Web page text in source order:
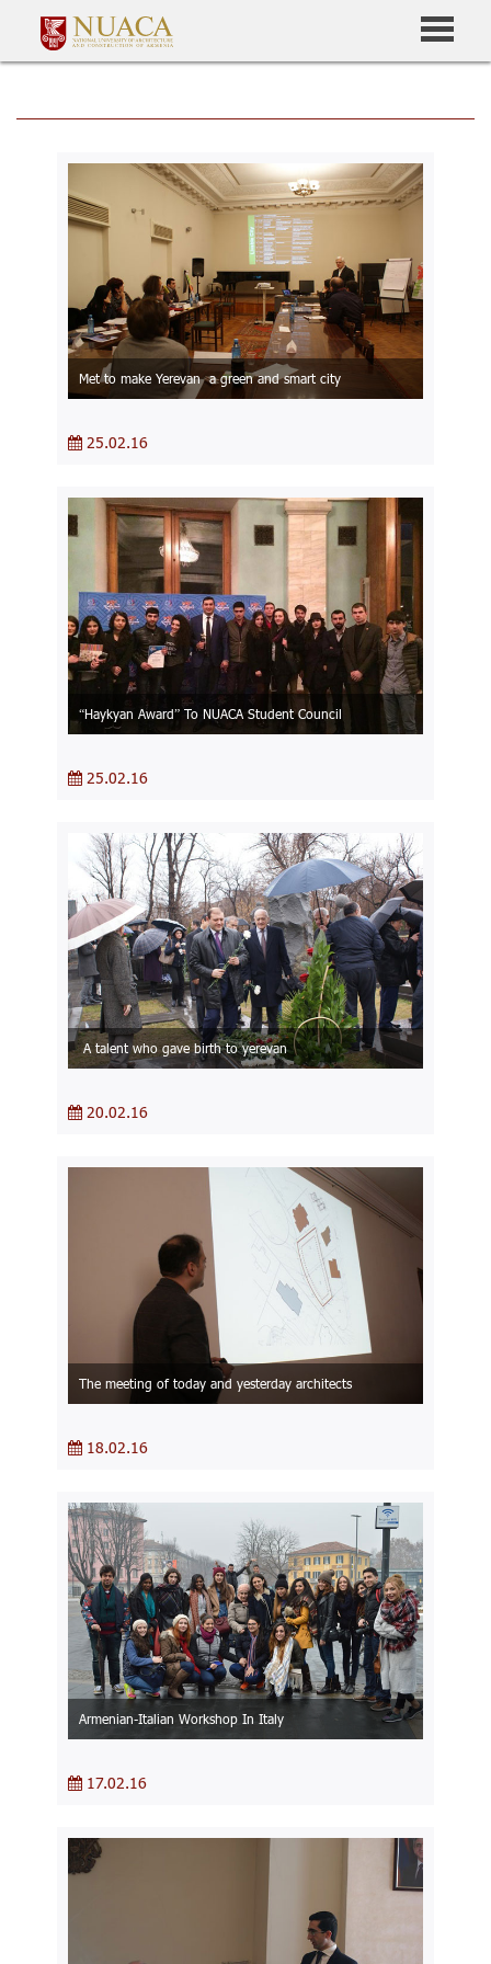
Met to make Yerevan a green and smart city
25.02.16
“Haykyan Award” To NUACA Student Council
25.02.16
A talent who gave birth to yerevan
20.02.16
The meeting of today and yesterday architects
18.02.16
Armenian-Italian Workshop In Italy
17.02.16